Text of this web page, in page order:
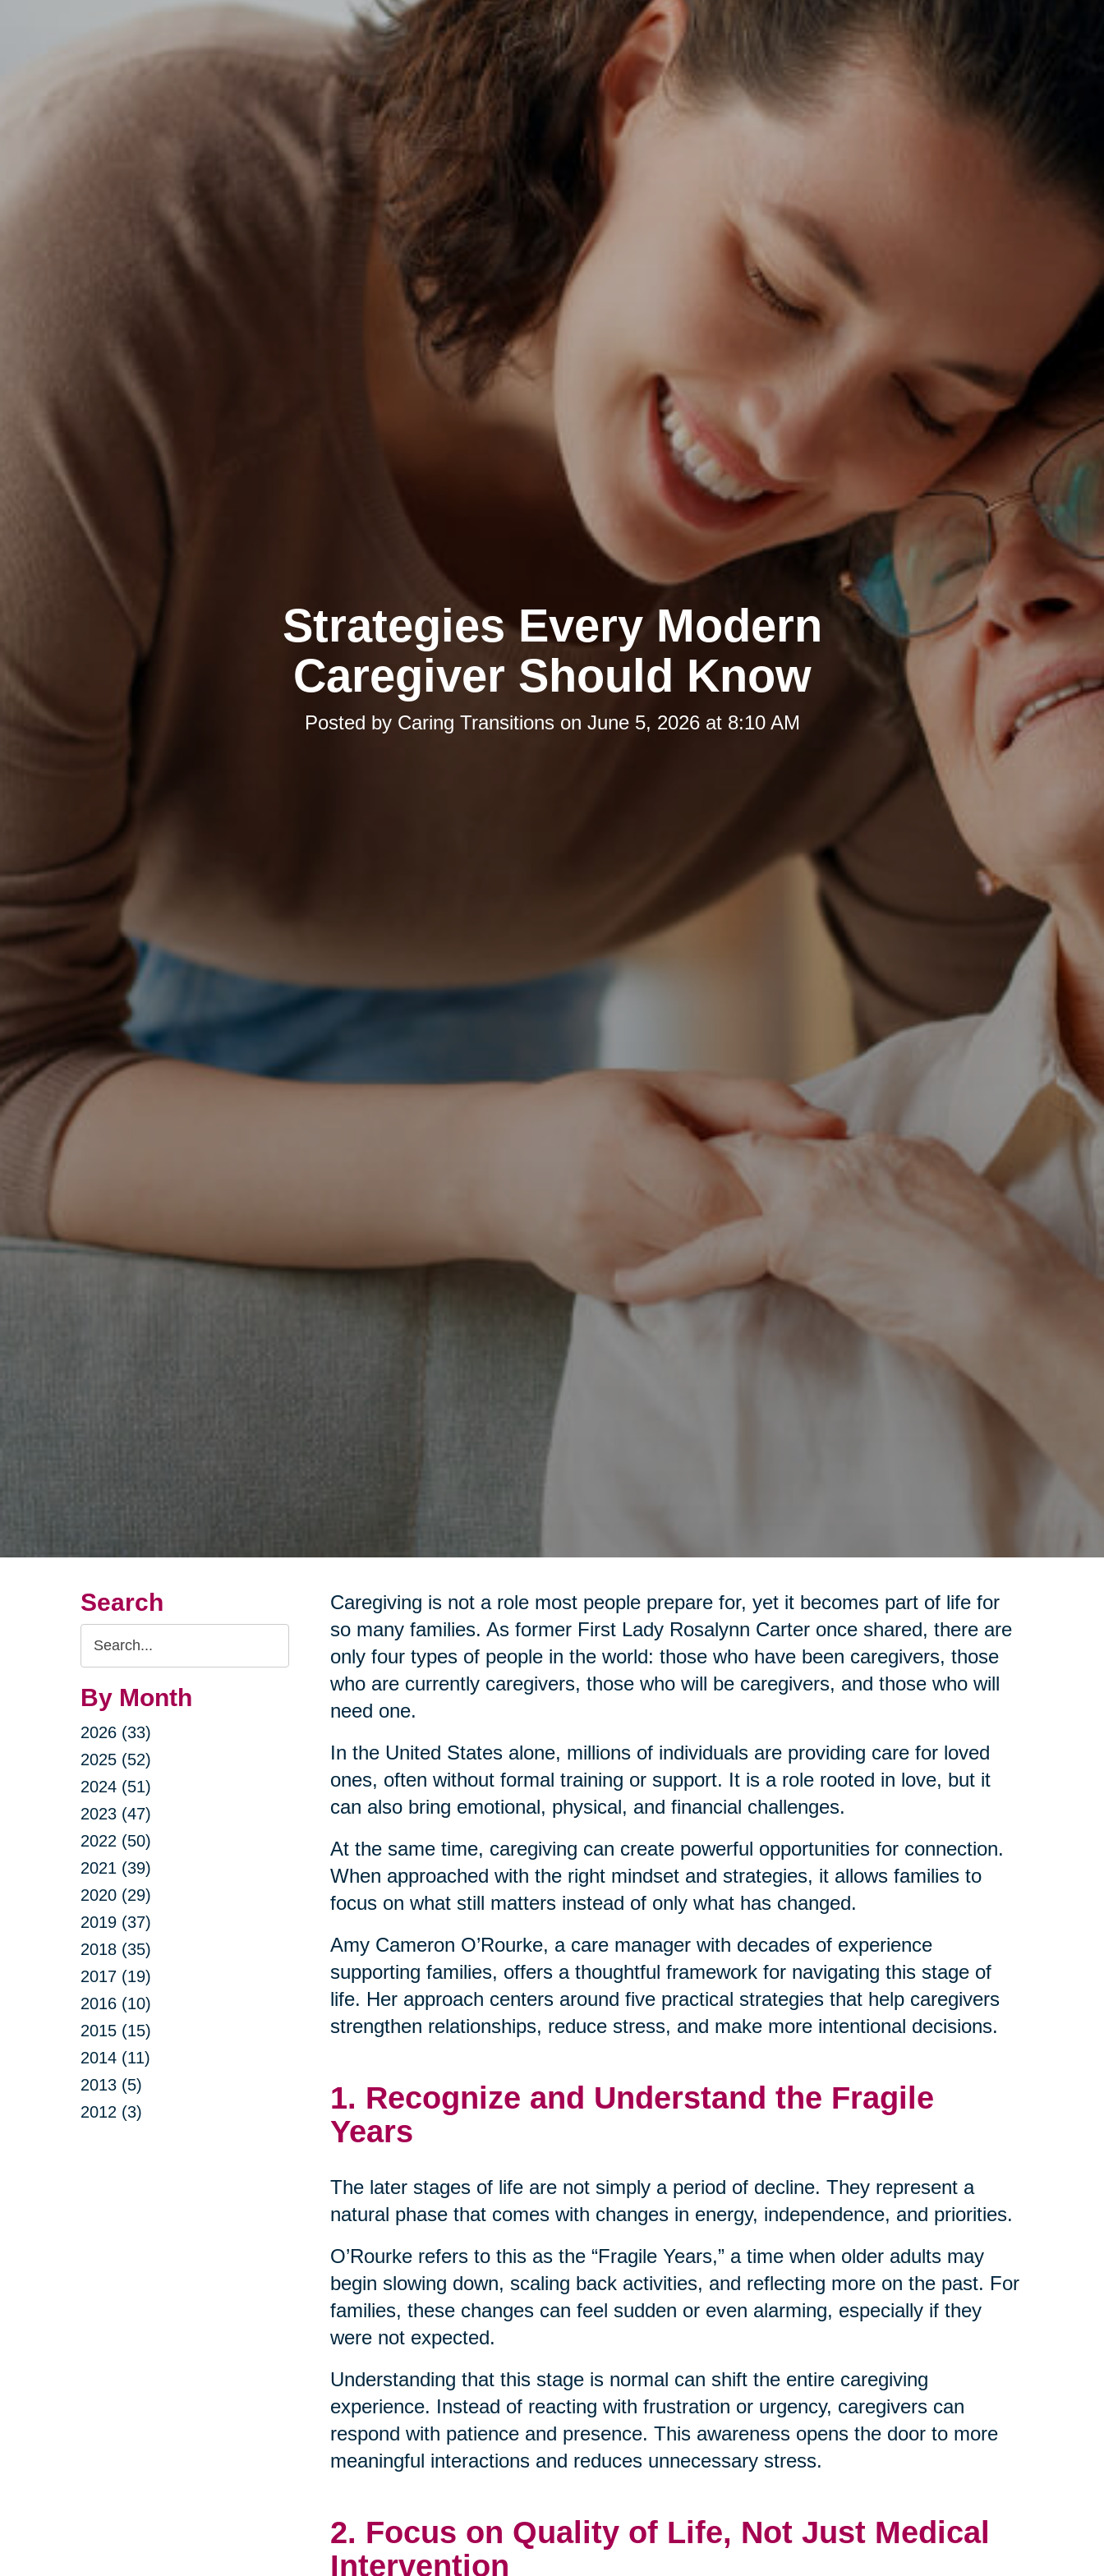
Strategies Every Modern
Caregiver Should Know
Posted by Caring Transitionson June 5, 2026 at 8:10 AM
Search
Search
Query
By Month
2026 (33)
2025 (52)
2024 (51)
2023 (47)
2022 (50)
2021 (39)
2020 (29)
2019 (37)
2018 (35)
2017 (19)
2016 (10)
2015 (15)
2014 (11)
2013 (5)
2012 (3)
Caregiving is not a role most people prepare for, yet it becomes part of life for
so many families. As former First Lady Rosalynn Carter once shared, there are
only four types of people in the world: those who have been caregivers, those
who are currently caregivers, those who will be caregivers, and those who will
need one.
In the United States alone, millions of individuals are providing care for loved
ones, often without formal training or support. It is a role rooted in love, but it
can also bring emotional, physical, and financial challenges.
At the same time, caregiving can create powerful opportunities for connection.
When approached with the right mindset and strategies, it allows families to
focus on what still matters instead of only what has changed.
Amy Cameron O’Rourke, a care manager with decades of experience
supporting families, offers a thoughtful framework for navigating this stage of
life. Her approach centers around five practical strategies that help caregivers
strengthen relationships, reduce stress, and make more intentional decisions.
1. Recognize and Understand the Fragile
Years
The later stages of life are not simply a period of decline. They represent a
natural phase that comes with changes in energy, independence, and priorities.
O’Rourke refers to this as the “Fragile Years,” a time when older adults may
begin slowing down, scaling back activities, and reflecting more on the past. For
families, these changes can feel sudden or even alarming, especially if they
were not expected.
Understanding that this stage is normal can shift the entire caregiving
experience. Instead of reacting with frustration or urgency, caregivers can
respond with patience and presence. This awareness opens the door to more
meaningful interactions and reduces unnecessary stress.
2. Focus on Quality of Life, Not Just Medical
Intervention